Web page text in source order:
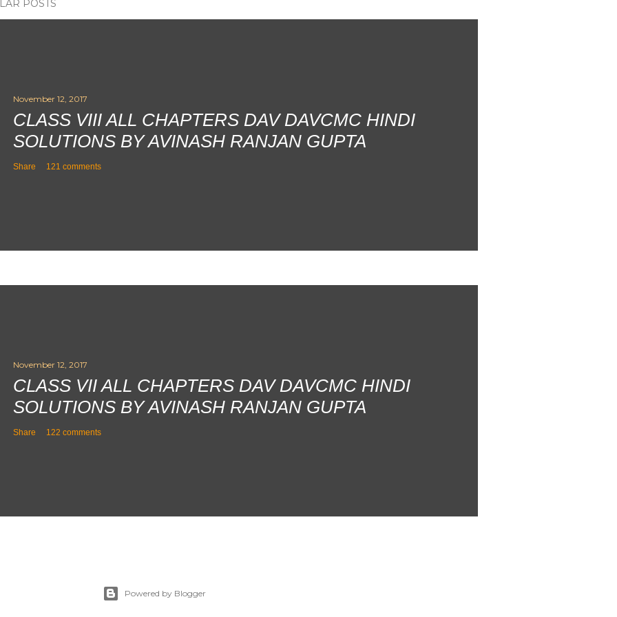
POSTS
November 12, 2017
CLASS VIII ALL CHAPTERS DAV DAVCMC HINDI
SOLUTIONS BY AVINASH RANJAN GUPTA
Share 121 comments
November 12, 2017
CLASS VII ALL CHAPTERS DAV DAVCMC HINDI
SOLUTIONS BY AVINASH RANJAN GUPTA
Share 122 comments
Powered by Blogger